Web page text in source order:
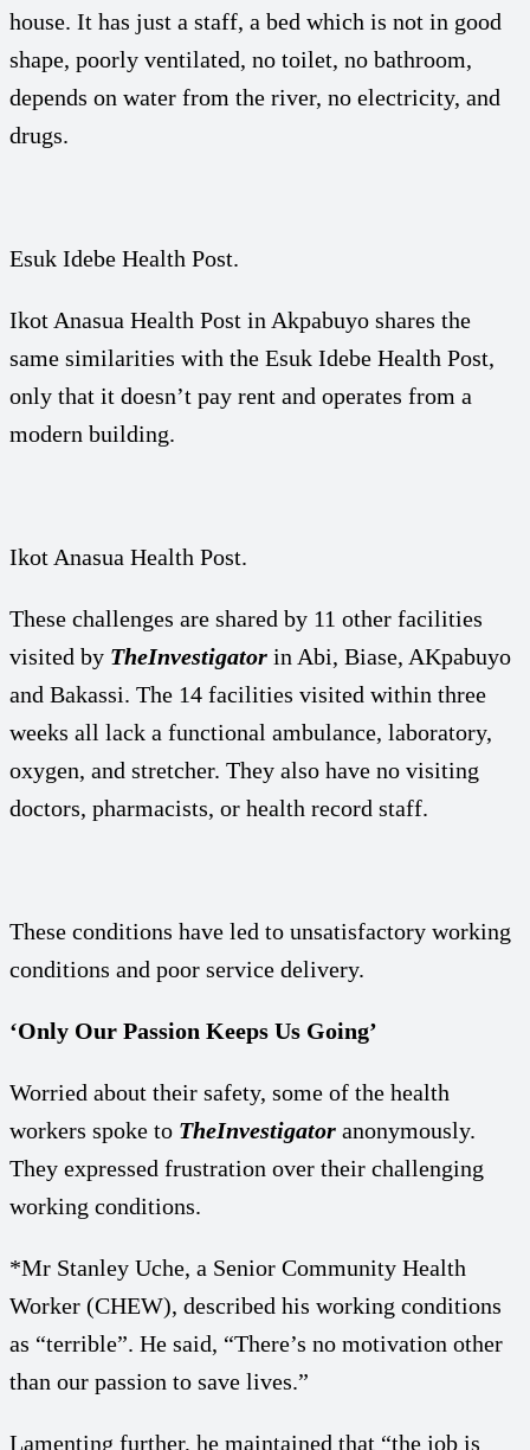
house. It has just a staff, a bed which is not in good
shape, poorly ventilated, no toilet, no bathroom,
depends on water from the river, no electricity, and
drugs.
Esuk Idebe Health Post.
Ikot Anasua Health Post in Akpabuyo shares the
same similarities with the Esuk Idebe Health Post,
only that it doesn’t pay rent and operates from a
modern building.
Ikot Anasua Health Post.
These challenges are shared by 11 other facilities
visited by TheInvestigator in Abi, Biase, AKpabuyo
and Bakassi. The 14 facilities visited within three
weeks all lack a functional ambulance, laboratory,
oxygen, and stretcher. They also have no visiting
doctors, pharmacists, or health record staff.
These conditions have led to unsatisfactory working
conditions and poor service delivery.
‘Only Our Passion Keeps Us Going’
Worried about their safety, some of the health
workers spoke to TheInvestigator anonymously.
They expressed frustration over their challenging
working conditions.
*Mr Stanley Uche, a Senior Community Health
Worker (CHEW), described his working conditions
as “terrible”. He said, “There’s no motivation other
than our passion to save lives.”
Lamenting further, he maintained that “the job is